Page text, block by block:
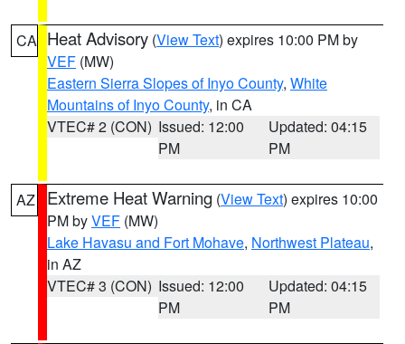
CA Heat Advisory (View Text) expires 10:00 PM by
VEF (MW)
Eastern Sierra Slopes of Inyo County, White
Mountains of Inyo County, in CA
VTEC# 2 (CON) Issued: 12:00
PM
Updated: 04:15
PM
AZ Extreme Heat Warning (View Text) expires 10:00
PM byVEF (MW)
Lake Havasu and Fort Mohave, Northwest Plateau,
in AZ
VTEC# 3 (CON) Issued: 12:00
PM
Updated: 04:15
PM